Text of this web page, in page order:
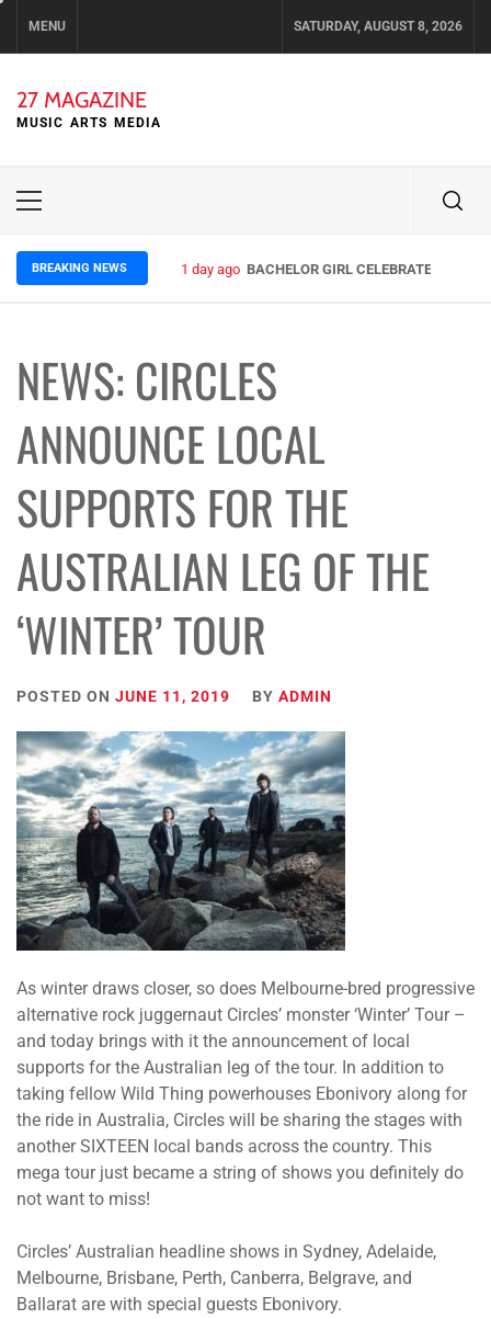
MENU SATURDAY, AUGUST 8, 2026
27 MAGAZINE
MUSIC ARTS MEDIA
Primary
BREAKING NEWS 1 day ago BACHELOR GIRL CELEBRATE THE
NEWS: CIRCLES
ANNOUNCE LOCAL
SUPPORTS FOR THE
AUSTRALIAN LEG OF THE
‘WINTER’ TOUR
POSTED ON JUNE 11, 2019 BY ADMIN
As winter draws closer, so does Melbourne-bred progressive
alternative rock juggernaut Circles’ monster ‘Winter’ Tour –
and today brings with it the announcement of local
supports for the Australian leg of the tour. In addition to
taking fellow Wild Thing powerhouses Ebonivory along for
the ride in Australia, Circles will be sharing the stages with
another SIXTEEN local bands across the country. This
mega tour just became a string of shows you definitely do
not want to miss!
Circles’ Australian headline shows in Sydney, Adelaide,
Melbourne, Brisbane, Perth, Canberra, Belgrave, and
Ballarat are with special guests Ebonivory.